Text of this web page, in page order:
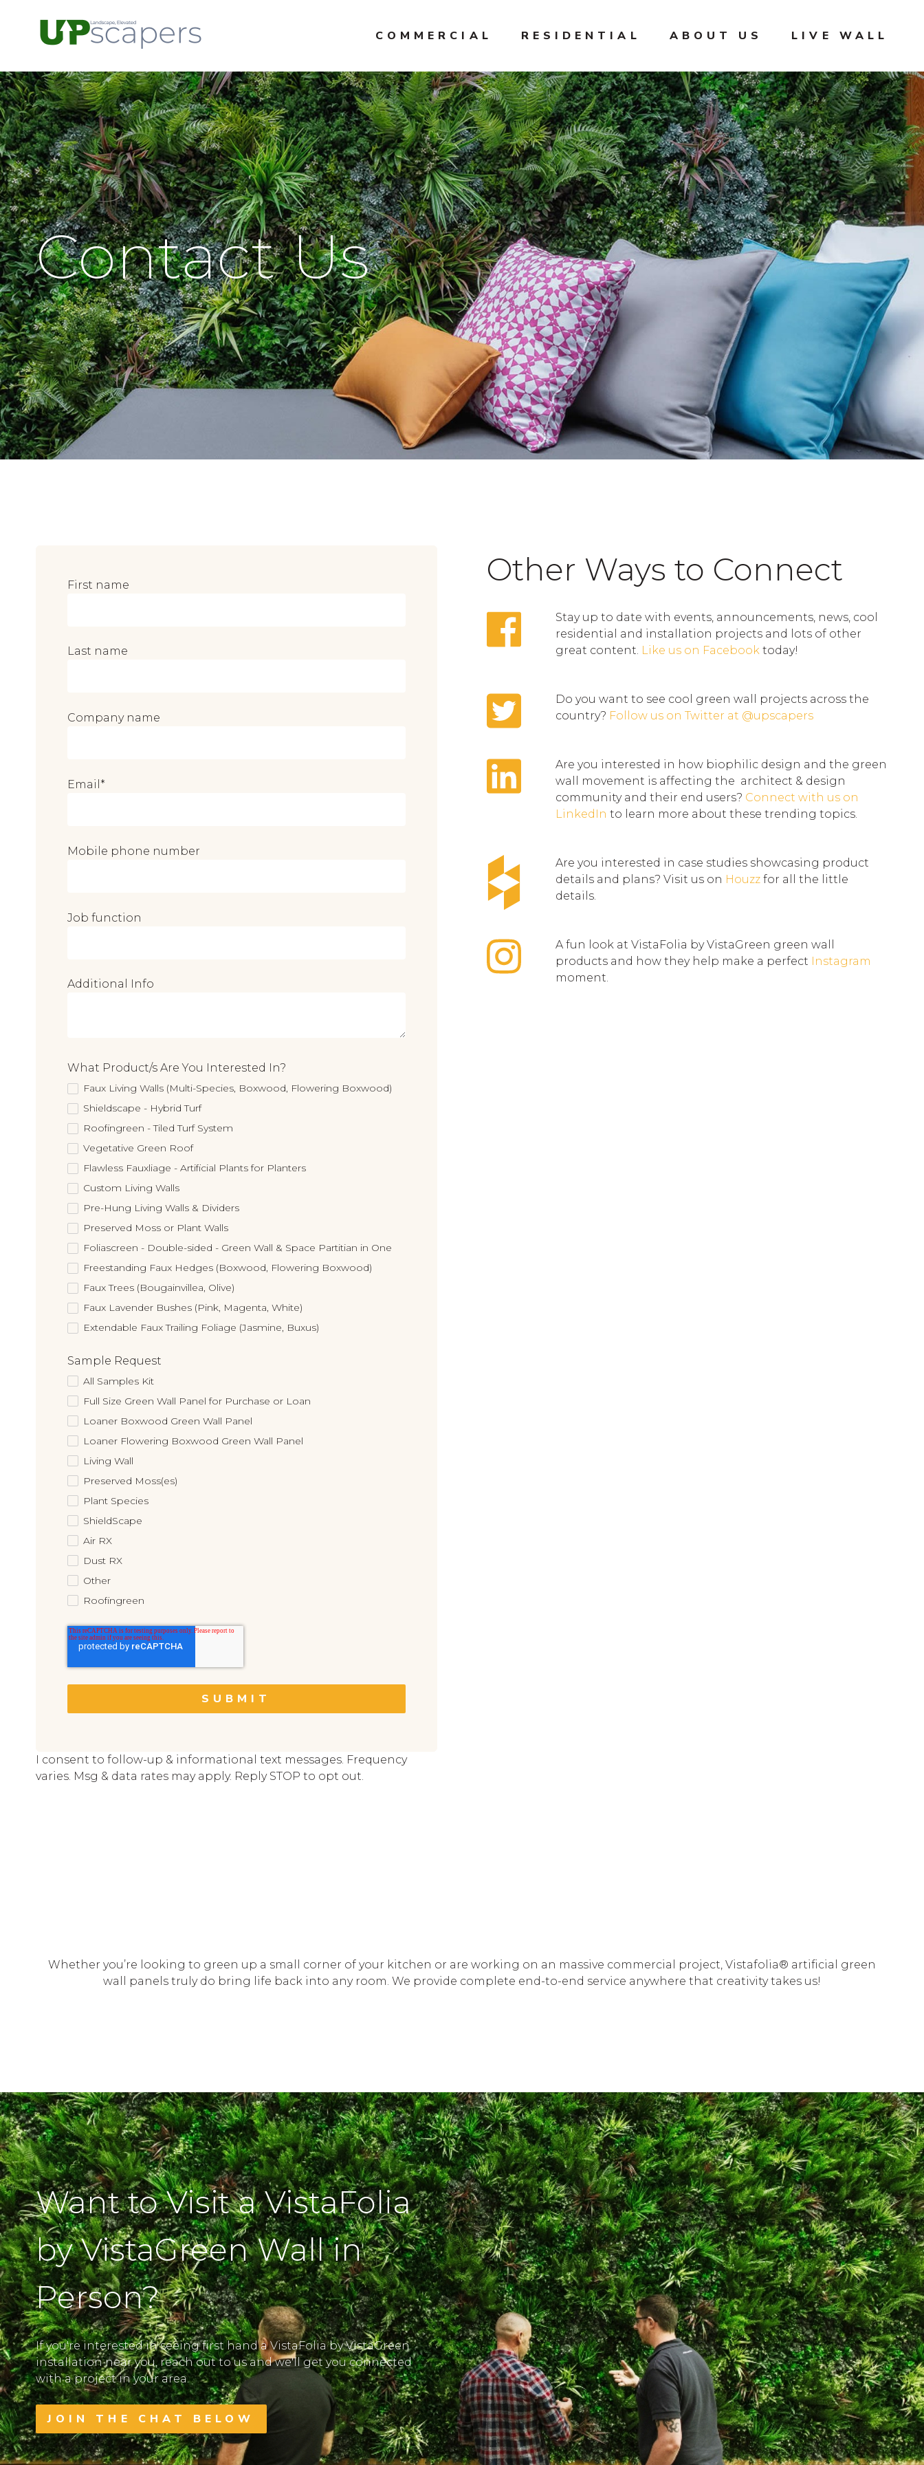
COMMERCIAL RESIDENTIAL ABOUT US LIVE WALL
Contact Us
First name
Last name
Company name
Email *
Mobile phone number
Job function
Additional Info
What Product/s Are You Interested In?
Faux Living Walls (Multi-Species, Boxwood, Flowering Boxwood)
Shieldscape - Hybrid Turf
Roofingreen - Tiled Turf System
Vegetative Green Roof
Flawless Fauxliage - Artificial Plants for Planters
Custom Living Walls
Pre-Hung Living Walls & Dividers
Preserved Moss or Plant Walls
Foliascreen - Double-sided - Green Wall & Space Partitian in One
Freestanding Faux Hedges (Boxwood, Flowering Boxwood)
Faux Trees (Bougainvillea, Olive)
Faux Lavender Bushes (Pink, Magenta, White)
Extendable Faux Trailing Foliage (Jasmine, Buxus)
Sample Request
All Samples Kit
Full Size Green Wall Panel for Purchase or Loan
Loaner Boxwood Green Wall Panel
Loaner Flowering Boxwood Green Wall Panel
Living Wall
Preserved Moss(es)
Plant Species
ShieldScape
Air RX
Dust RX
Other
Roofingreen
I consent to follow-up & informational text messages. Frequency
varies. Msg & data rates may apply. Reply STOP to opt out.
Other Ways to Connect
Stay up to date with events, announcements, news, cool
residential and installation projects and lots of other
great content. Like us on Facebooktoday!
Do you want to see cool green wall projects across the
country? Follow us on Twitter at @upscapers
Are you interested in how biophilic design and the green
wall movement is affecting the architect & design
community and their end users? Connect with us on
LinkedInto learn more about these trending topics.
Are you interested in case studies showcasing product
details and plans? Visit us on Houzzfor all the little
details.
A fun look at VistaFolia by VistaGreen green wall
products and how they help make a perfect Instagram
moment.
Whether you’re looking to green up a small corner of your kitchen or are working on an massive commercial project, Vistafolia® artificial green
wall panels truly do bring life back into any room. We provide complete end-to-end service anywhere that creativity takes us!
Want to Visit a VistaFolia
by VistaGreen Wall in
Person?
If you're interested in seeing first hand a VistaFolia by VistaGreen
installation near you, reach out to us and we'll get you connected
with a project in your area.
JOIN THE CHAT BELOW